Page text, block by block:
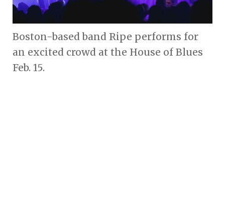
Boston-based band Ripe performs for
an excited crowd at the House of Blues
Feb. 15.